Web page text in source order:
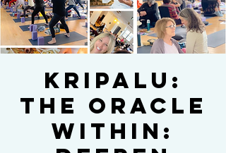
KRIPALU:
The Oracle
Within: